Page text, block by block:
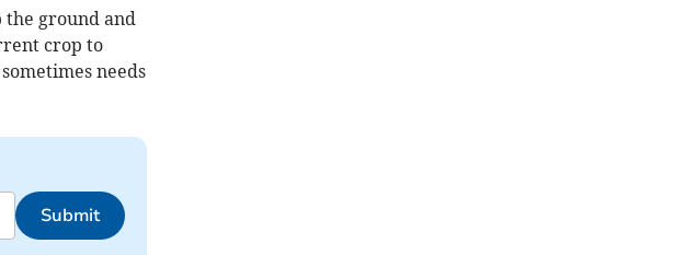
the ground and
crop to
needs
Submit